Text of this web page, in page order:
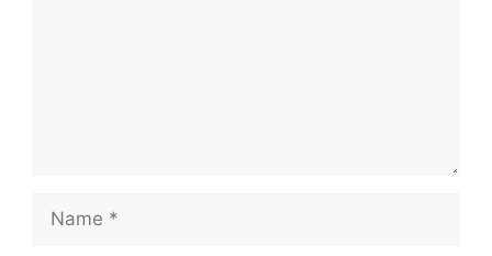
Name